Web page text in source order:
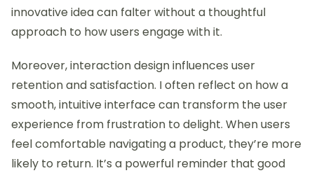
innovative idea can falter without a thoughtful
approach to how users engage with it.
Moreover, interaction design influences user
retention and satisfaction. I often reflect on how a
smooth, intuitive interface can transform the user
experience from frustration to delight. When users
feel comfortable navigating a product, they’re more
likely to return. It’s a powerful reminder that good